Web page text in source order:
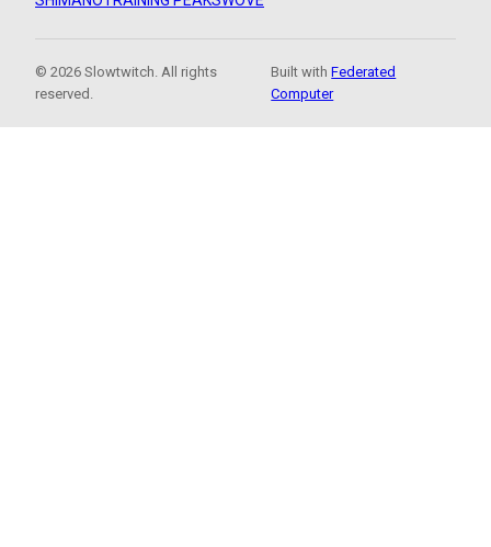
© 2026 Slowtwitch. All rights
reserved.
Built withFederated
Computer